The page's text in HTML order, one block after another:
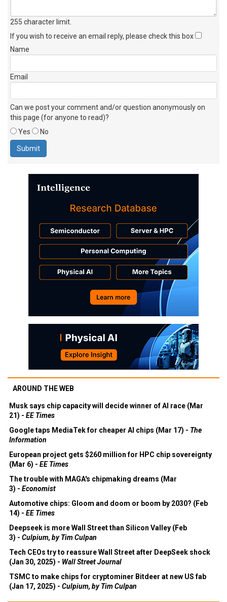
255 character limit
If you wish to receive an email reply, please check this box
Name
Email
Can we post your comment and/or question anonymously on
this page (for anyone to read)?
Yes
No
AROUND THE WEB
Musk says chip capacity will decide winner of AI race (Mar
21) - EE Times
Google taps MediaTek for cheaper AI chips (Mar 17) - The
Information
European project gets $260 million for HPC chip sovereignty
(Mar 6) - EE Times
The trouble with MAGA's chipmaking dreams (Mar
3) - Economist
Automotive chips: Gloom and doom or boom by 2030? (Feb
14) - EE Times
Deepseek is more Wall Street than Silicon Valley (Feb
3) - Culpium, by Tim Culpan
Tech CEOs try to reassure Wall Street after DeepSeek shock
(Jan 30, 2025) - Wall Street Journal
TSMC to make chips for cryptominer Bitdeer at new US fab
(Jan 17, 2025) - Culpium, by Tim Culpan